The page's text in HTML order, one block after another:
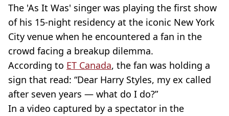
The 'As It Was' singer was playing the first show
of his 15-night residency at the iconic New York
City venue when he encountered a fan in the
crowd facing a breakup dilemma.
According to ET Canada, the fan was holding a
sign that read: “Dear Harry Styles, my ex called
after seven years — what do I do?”
In a video captured by a spectator in the